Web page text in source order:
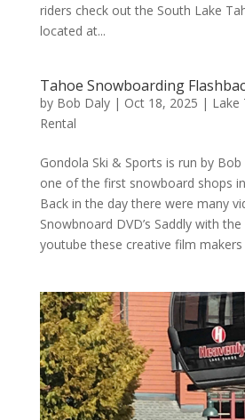
riders check out the South Lake
located at...
Tahoe Snowboarding
by Bob Daly| Oct 18, 2025 | Lake
Rental
Gondola Ski & Sports is run by
one of the first snowboard shops
Back in the day there were many
Snowbnoard DVD’s Saddly with
youtube these creative film makers